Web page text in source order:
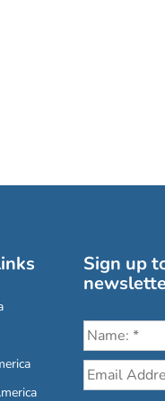
Sign up